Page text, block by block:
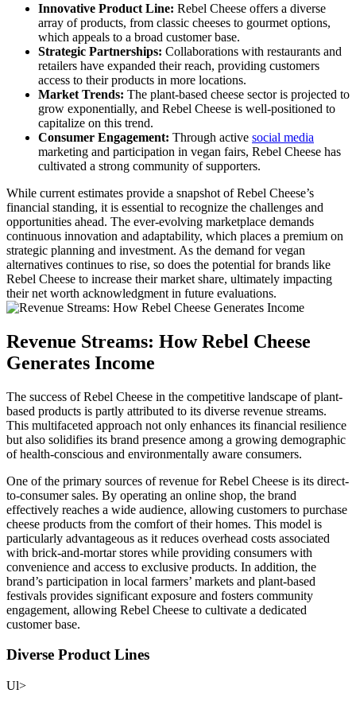
Innovative Product Line: Rebel Cheese offers a diverse
array of products, from classic cheeses to gourmet options,
which appeals to a broad customer base.
Strategic Partnerships: Collaborations with restaurants and
retailers have expanded their reach, providing customers
access to their products in more locations.
Market Trends: The plant-based cheese sector is projected to
grow exponentially, and Rebel Cheese is well-positioned to
capitalize on this trend.
Consumer Engagement: Through active social media
marketing and participation in vegan fairs, Rebel Cheese has
cultivated a strong community of supporters.
While current estimates provide a snapshot of Rebel Cheese’s
financial standing, it is essential to recognize the challenges and
opportunities ahead. The ever-evolving marketplace demands
continuous innovation and adaptability, which places a premium on
strategic planning and investment. As the demand for vegan
alternatives continues to rise, so does the potential for brands like
Rebel Cheese to increase their market share, ultimately impacting
their net worth acknowledgment in future evaluations.
Revenue Streams: How Rebel Cheese
Generates Income
The success of Rebel Cheese in the competitive landscape of plant-
based products is partly attributed to its diverse revenue streams.
This multifaceted approach not only enhances its financial resilience
but also solidifies its brand presence among a growing demographic
of health-conscious and environmentally aware consumers.
One of the primary sources of revenue for Rebel Cheese is its direct-
to-consumer sales. By operating an online shop, the brand
effectively reaches a wide audience, allowing customers to purchase
cheese products from the comfort of their homes. This model is
particularly advantageous as it reduces overhead costs associated
with brick-and-mortar stores while providing consumers with
convenience and access to exclusive products. In addition, the
brand’s participation in local farmers’ markets and plant-based
festivals provides significant exposure and fosters community
engagement, allowing Rebel Cheese to cultivate a dedicated
customer base.
Diverse Product Lines
Ul>